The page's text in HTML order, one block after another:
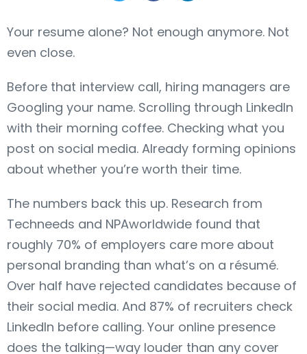
Your resume alone? Not enough anymore. Not
even close.
Before that interview call, hiring managers are
Googling your name. Scrolling through LinkedIn
with their morning coffee. Checking what you
post on social media. Already forming opinions
about whether you’re worth their time.
The numbers back this up. Research from
Techneeds and NPAworldwide found that
roughly 70% of employers care more about
personal branding than what’s on a résumé.
Over half have rejected candidates because of
their social media. And 87% of recruiters check
LinkedIn before calling. Your online presence
does the talking—way louder than any cover